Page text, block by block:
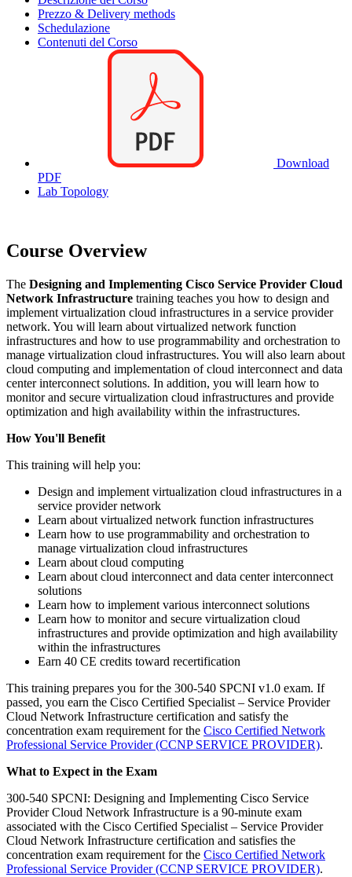
Prezzo & Delivery methods
Schedulazione
Contenuti del Corso
Download
PDF
Lab Topology
Course Overview
The Designing and Implementing Cisco Service Provider Cloud
Network Infrastructure training teaches you how to design and
implement virtualization cloud infrastructures in a service provider
network. You will learn about virtualized network function
infrastructures and how to use programmability and orchestration to
manage virtualization cloud infrastructures. You will also learn about
cloud computing and implementation of cloud interconnect and data
center interconnect solutions. In addition, you will learn how to
monitor and secure virtualization cloud infrastructures and provide
optimization and high availability within the infrastructures.
How You'll Benefit
This training will help you:
Design and implement virtualization cloud infrastructures in a
service provider network
Learn about virtualized network function infrastructures
Learn how to use programmability and orchestration to
manage virtualization cloud infrastructures
Learn about cloud computing
Learn about cloud interconnect and data center interconnect
solutions
Learn how to implement various interconnect solutions
Learn how to monitor and secure virtualization cloud
infrastructures and provide optimization and high availability
within the infrastructures
Earn 40 CE credits toward recertification
This training prepares you for the 300-540 SPCNI v1.0 exam. If
passed, you earn the Cisco Certified Specialist – Service Provider
Cloud Network Infrastructure certification and satisfy the
concentration exam requirement for the Cisco Certified Network
Professional Service Provider(CCNP SERVICE PROVIDER).
What to Expect in the Exam
300-540 SPCNI: Designing and Implementing Cisco Service
Provider Cloud Network Infrastructure is a 90-minute exam
associated with the Cisco Certified Specialist – Service Provider
Cloud Network Infrastructure certification and satisfies the
concentration exam requirement for the Cisco Certified Network
Professional Service Provider(CCNP SERVICE PROVIDER).